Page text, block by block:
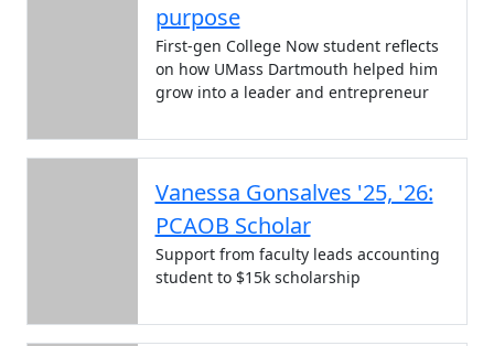
purpose
First-gen College Now student reflects
on how UMass Dartmouth helped him
grow into a leader and entrepreneur
Vanessa Gonsalves '25, '26:
PCAOB Scholar
Support from faculty leads accounting
student to $15k scholarship